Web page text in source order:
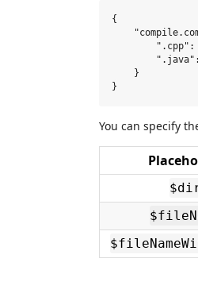
{
".cpp":
    }
You can specify